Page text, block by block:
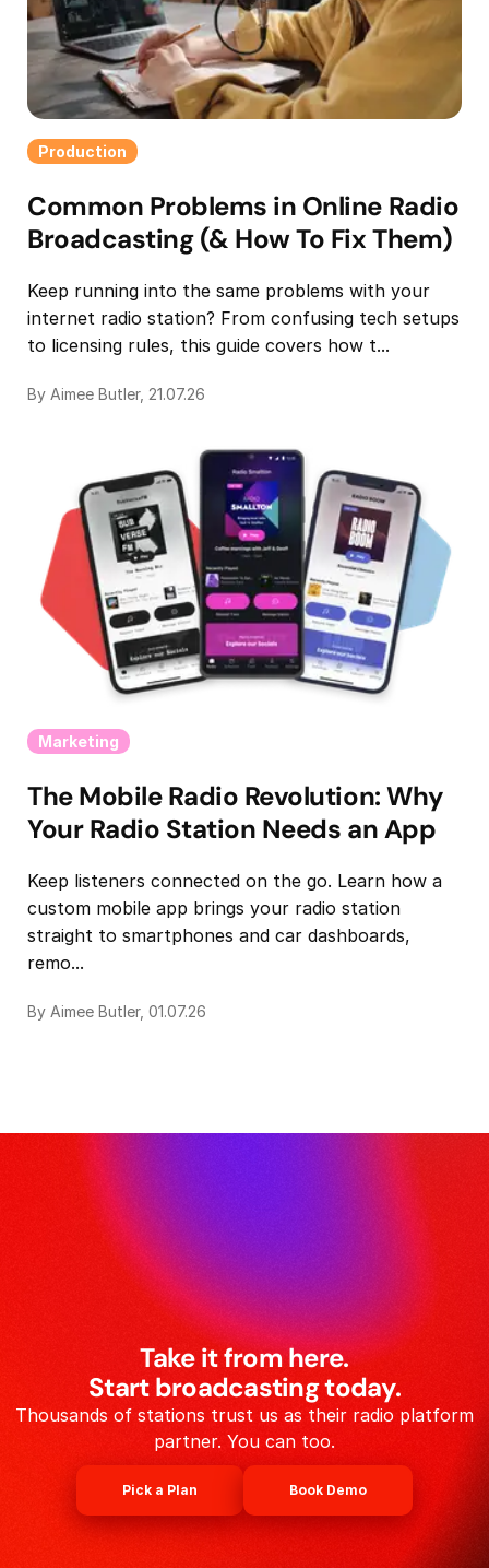
Production
Common Problems in Online Radio
Broadcasting (& How To Fix Them)
Keep running into the same problems with your
internet radio station? From confusing tech setups
to licensing rules, this guide covers how t...
By Aimee Butler, 21.07.26
Marketing
The Mobile Radio Revolution: Why
Your Radio Station Needs an App
Keep listeners connected on the go. Learn how a
custom mobile app brings your radio station
straight to smartphones and car dashboards,
remo...
By Aimee Butler, 01.07.26
Take it from here.
Start broadcasting today.
Thousands of stations trust us as their radio platform
partner. You can too.
Pick a Plan Book Demo